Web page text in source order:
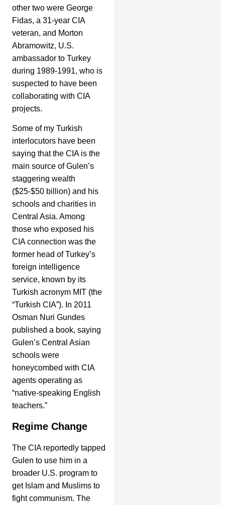
other two were George
Fidas, a 31-year CIA
veteran, and Morton
Abramowitz, U.S.
ambassador to Turkey
during 1989-1991, who is
suspected to have been
collaborating with CIA
projects.
Some of my Turkish
interlocutors have been
saying that the CIA is the
main source of Gulen’s
staggering wealth
($25-$50 billion) and his
schools and charities in
Central Asia. Among
those who exposed his
CIA connection was the
former head of Turkey’s
foreign intelligence
service, known by its
Turkish acronym MIT (the
“Turkish CIA”). In 2011
Osman Nuri Gundes
published a book, saying
Gulen’s Central Asian
schools were
honeycombed with CIA
agents operating as
“native-speaking English
teachers.”
Regime Change
The CIA reportedly tapped
Gulen to use him in a
broader U.S. program to
get Islam and Muslims to
fight communism. The